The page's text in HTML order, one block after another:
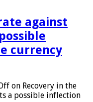
against
currency
on Recovery in the
a possible inflection